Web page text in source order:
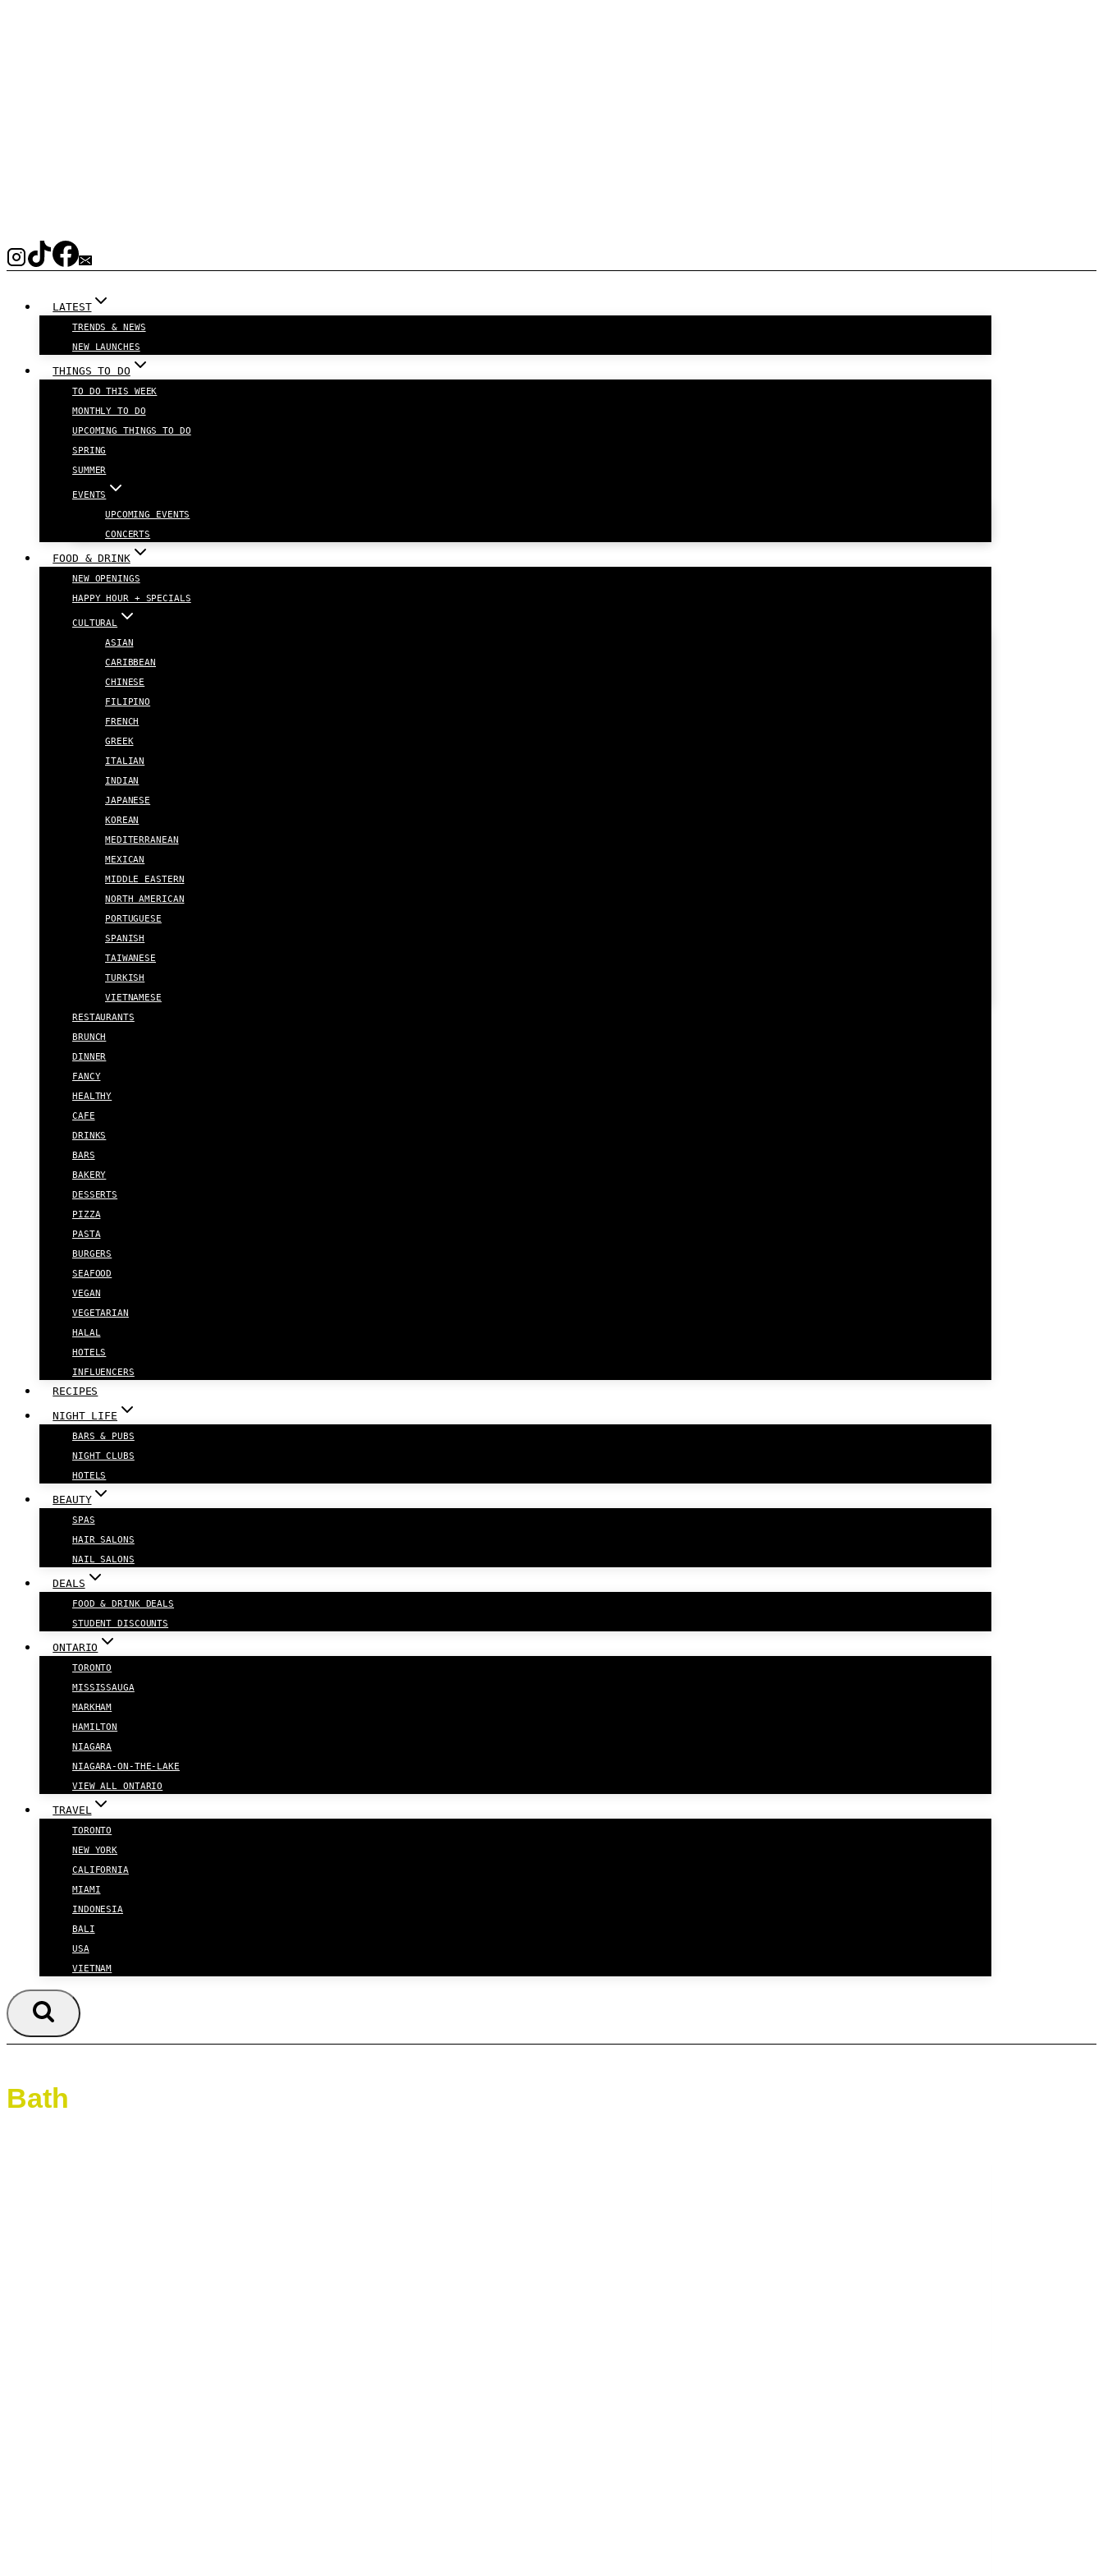
LATEST
TRENDS & NEWS
NEW LAUNCHES
THINGS TO DO
TO DO THIS WEEK
MONTHLY TO DO
UPCOMING THINGS TO DO
SPRING
SUMMER
EVENTS
UPCOMING EVENTS
CONCERTS
FOOD & DRINK
NEW OPENINGS
HAPPY HOUR + SPECIALS
CULTURAL
ASIAN
CARIBBEAN
CHINESE
FILIPINO
FRENCH
GREEK
ITALIAN
INDIAN
JAPANESE
KOREAN
MEDITERRANEAN
MEXICAN
MIDDLE EASTERN
NORTH AMERICAN
PORTUGUESE
SPANISH
TAIWANESE
TURKISH
VIETNAMESE
RESTAURANTS
BRUNCH
DINNER
FANCY
HEALTHY
CAFE
DRINKS
BARS
BAKERY
DESSERTS
PIZZA
PASTA
BURGERS
SEAFOOD
VEGAN
VEGETARIAN
HALAL
HOTELS
INFLUENCERS
RECIPES
NIGHT LIFE
BARS & PUBS
NIGHT CLUBS
HOTELS
BEAUTY
SPAS
HAIR SALONS
NAIL SALONS
DEALS
FOOD & DRINK DEALS
STUDENT DISCOUNTS
ONTARIO
TORONTO
MISSISSAUGA
MARKHAM
HAMILTON
NIAGARA
NIAGARA-ON-THE-LAKE
VIEW ALL ONTARIO
TRAVEL
TORONTO
NEW YORK
CALIFORNIA
MIAMI
INDONESIA
BALI
USA
VIETNAM
Bath